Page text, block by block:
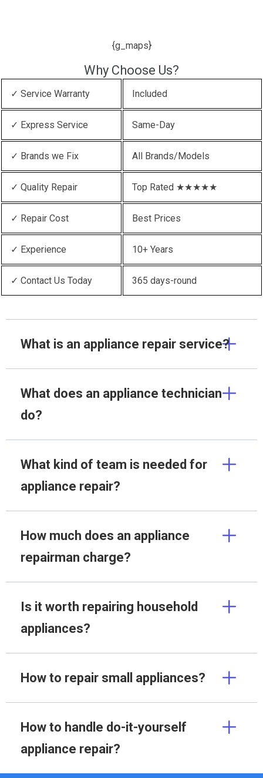
{g_maps}
Why Choose Us?
✓ Service Warranty Included
✓ Express Service Same-Day
✓ Brands we Fix All Brands/Models
✓ Quality Repair Top Rated ★★★★★
✓ Repair Cost Best Prices
✓ Experience 10+ Years
✓ Contact Us Today 365 days-round
What is an appliance repair service?
What does an appliance technician
do?
What kind of team is needed for
appliance repair?
How much does an appliance
repairman charge?
Is it worth repairing household
appliances?
How to repair small appliances?
How to handle do-it-yourself
appliance repair?